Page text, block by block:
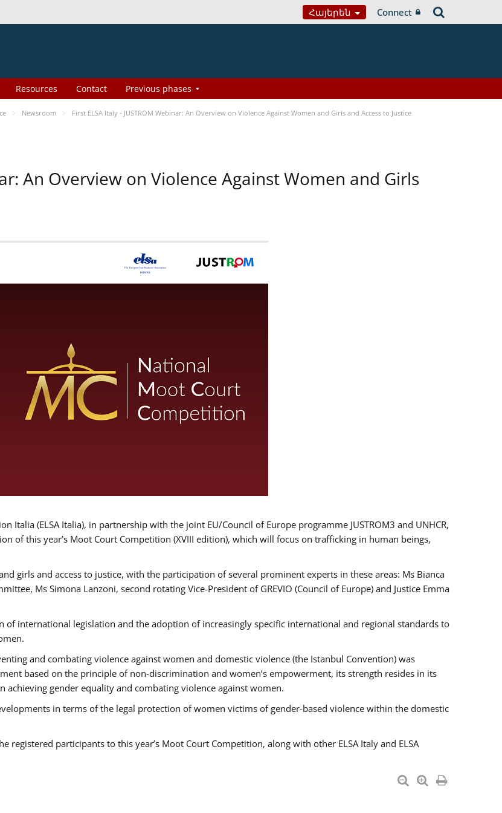
Հայերեն Connect
Resources Contact Previous phases
Newsroom First ELSA Italy - JUSTROM Webinar: An Overview on Violence Against Women and Girls and Access to Justice
An Overview on Violence Against Women and Girls
Italia (ELSA Italia), in partnership with the joint EU/Council of Europe programme JUSTROM3 and UNHCR,
of this year’s Moot Court Competition (XVIII edition), which will focus on trafficking in human beings,
girls and access to justice, with the participation of several prominent experts in these areas: Ms Bianca
Ms Simona Lanzoni, second rotating Vice-President of GREVIO (Council of Europe) and Justice Emma
of international legislation and the adoption of increasingly specific international and regional standards to
and combating violence against women and domestic violence (the Istanbul Convention) was
based on the principle of non-discrimination and women’s empowerment, its strength resides in its
gender equality and combating violence against women.
in terms of the legal protection of women victims of gender-based violence within the domestic
participants to this year’s Moot Court Competition, along with other ELSA Italy and ELSA